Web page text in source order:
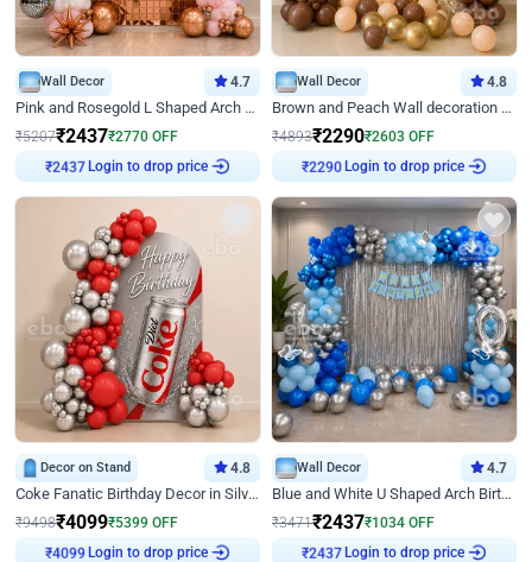
Wall Decor 4.7
Pink and Rosegold L Shaped Arch Birthday Decor
₹5207₹2437₹2770 OFF
₹2437
Login to drop price
Wall Decor 4.8
Brown and Peach Wall decoration for Birthday First Birthday
₹4893₹2290₹2603 OFF
₹2290
Login to drop price
Decor on Stand 4.8
Coke Fanatic Birthday Decor in Silver Chrome and Red Balloons
₹9498₹4099₹5399 OFF
Login to drop price
Wall Decor 4.7
Blue and White U Shaped Arch Birthday decor
₹3471₹2437₹1034 OFF
Login to drop price